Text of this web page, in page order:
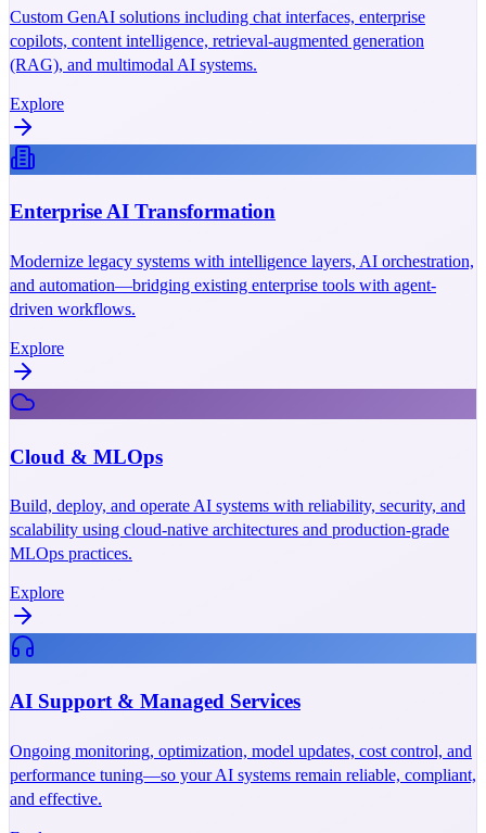
Custom GenAI solutions including chat interfaces, enterprise
copilots, content intelligence, retrieval-augmented generation
(RAG), and multimodal AI systems.
Explore
Enterprise AI Transformation
Modernize legacy systems with intelligence layers, AI orchestration,
and automation—bridging existing enterprise tools with agent-
driven workflows.
Explore
Cloud & MLOps
Build, deploy, and operate AI systems with reliability, security, and
scalability using cloud-native architectures and production-grade
MLOps practices.
Explore
AI Support & Managed Services
Ongoing monitoring, optimization, model updates, cost control, and
performance tuning—so your AI systems remain reliable, compliant,
and effective.